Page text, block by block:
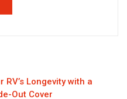
RV’s Longevity with a
Out Cover